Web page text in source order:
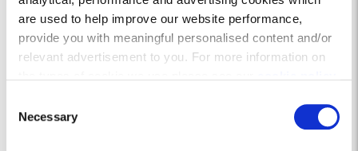
are used to help improve our website performance,
provide you with meaningful personalised content and/or
relevant advertisement to you. For more information on
You may change your cookie preferences as outlined in
our cookie policy at any time, but please note that by
Necessary
initiative allow us to support local, and
showcase wonderful local businesses to
visitors and homeowners alike.